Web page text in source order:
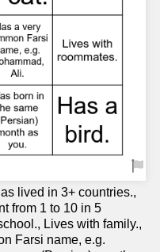
lived in 3+ countries.,
from 1 to 10 in 5
Lives with family.,
Farsi name, e.g.